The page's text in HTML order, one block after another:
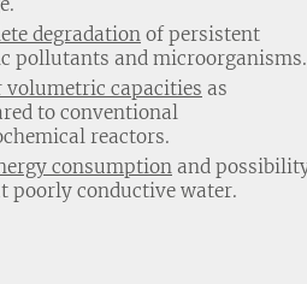
degradation of persistent
pollutants and microorganisms.
volumetric capacities as
to conventional
reactors.
consumption and
poorly conductive water.